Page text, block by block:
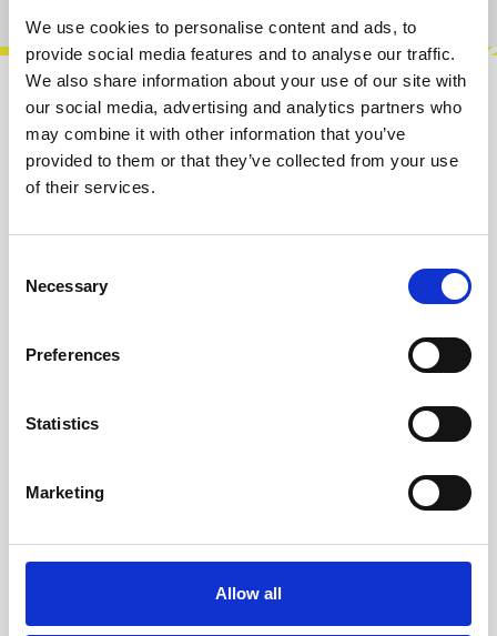
We use cookies to personalise content and ads, to
provide social media features and to analyse our traffic.
We also share information about your use of our site with
our social media, advertising and analytics partners who
may combine it with other information that you’ve
provided to them or that they’ve collected from your use
of their services.
Selection
Necessary
Preferences
Statistics
Marketing
Allow all
Description
You can never have too many VCAs! This is why
we packed 4 of them into only 4 HP. Modulate
INFO & DOWNLOADS
DIY Infos